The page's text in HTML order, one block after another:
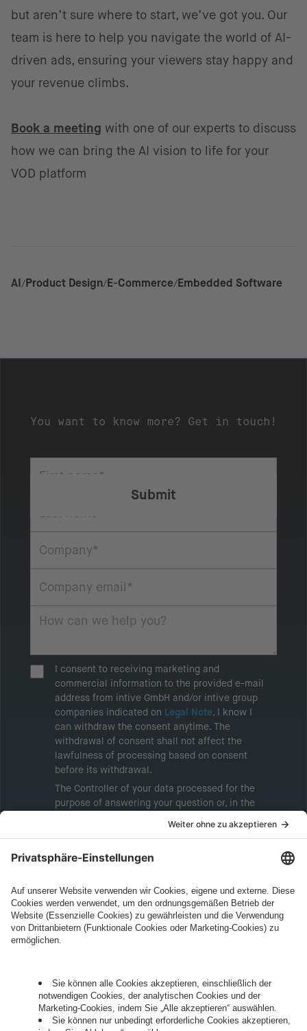
but aren’t sure where to start, we’ve got you. Our
team is here to help you navigate the world of AI-
driven ads, ensuring your viewers stay happy and
your revenue climbs.
Book a meeting with one of our experts to discuss
how we can bring the AI vision to life for your
VOD platform
AI Product Design E-Commerce Embedded Software
You want to know more? Get in touch!
I consent to receiving marketing and
commercial information to the provided e-mail
address from intive GmbH and/or intive group
companies indicated on Legal Note. I know I
can withdraw the consent anytime. The
withdrawal of consent shall not affect the
lawfulness of processing based on consent
before its withdrawal.
The Controller of your data processed for the
purpose of answering your question or, in the
marketing information will be intive GmbH or
Legal Note, to whom the question relates or
information about processing and your rights in
this regard can be found in ourPrivacy Policy .